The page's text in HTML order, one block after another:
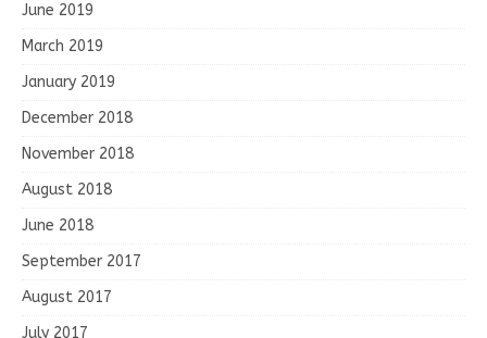
June 2019
March 2019
January 2019
December 2018
November 2018
August 2018
June 2018
September 2017
August 2017
July 2017